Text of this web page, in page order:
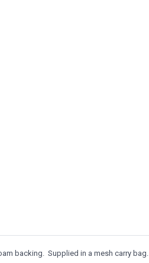
backing. Supplied in a mesh carry bag.